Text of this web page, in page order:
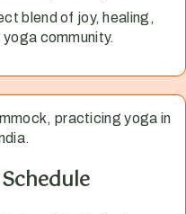
blend of joy, healing,
community.